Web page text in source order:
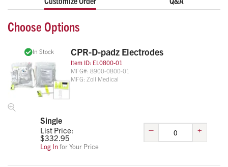
CPR Stat-padz: The HVP (High Viscosity Polymer) gel
electrodes. The two piece construction ensures all therapy
Choose Options
In Stock CPR-D-padz Electrodes
Item ID: EL0800-01
MFG#: 8900-0800-01
MFG: Zoll Medical
Single
List Price:
$332.95
Log Infor Your Price
– +